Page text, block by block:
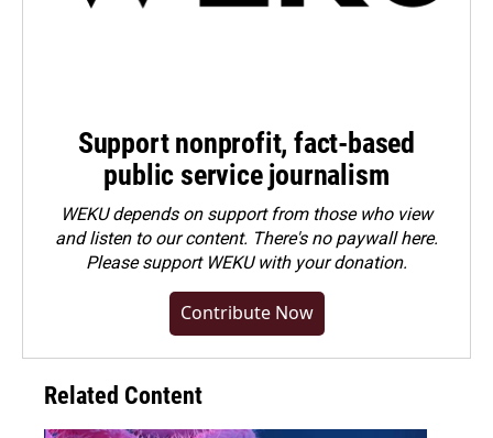
Support nonprofit, fact-based
public service journalism
WEKU depends on support from those who view
and listen to our content. There's no paywall here.
Pleasesupport WEKU with your donation.
Contribute Now
Related Content